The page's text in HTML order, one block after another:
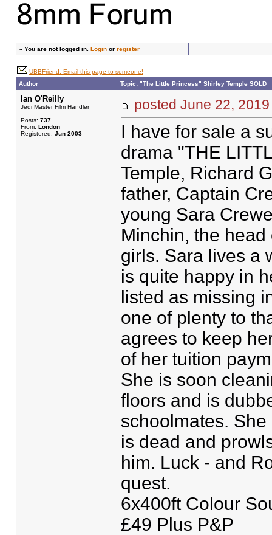
» You are not logged in. Loginor register
UBBFriend: Email this page to someone!
Author
Topic: "The Little Princess" Shirley Temple SOLD
Ian O'Reilly
Jedi Master Film Handler
Posts: 737
From: London
Registered: Jun 2003
posted June 22,
I have for sale a
drama "THE
Temple, Richard
father, Captain
young Sara
Minchin, the
girls. Sara lives a
is quite happy in
listed as missing
one of plenty to
agrees to keep
of her tuition
She is soon
floors and is
schoolmates.
is dead and
him. Luck - and
quest.
6x400ft Colour
£49 Plus P&P